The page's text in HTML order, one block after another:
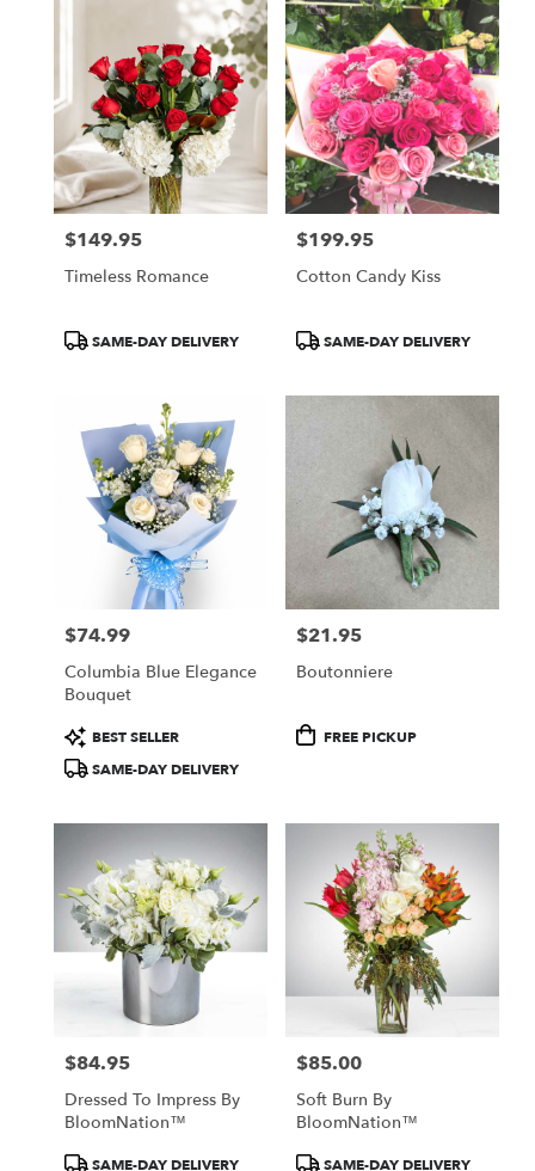
Price:
$149.95
Timeless Romance
ProductSAME-DAY DELIVERY
Price:
$199.95
Cotton Candy Kiss
ProductSAME-DAY DELIVERY
Price:
$74.99
Columbia Blue Elegance
Bouquet
Product
Tags:
BEST SELLER
SAME-DAY DELIVERY
Price:
$21.95
Boutonniere
ProductFREE PICKUP
Price:
$84.95
Dressed To Impress By
BloomNation™
ProductSAME-DAY DELIVERY
Price:
$85.00
Soft Burn By
BloomNation™
ProductSAME-DAY DELIVERY